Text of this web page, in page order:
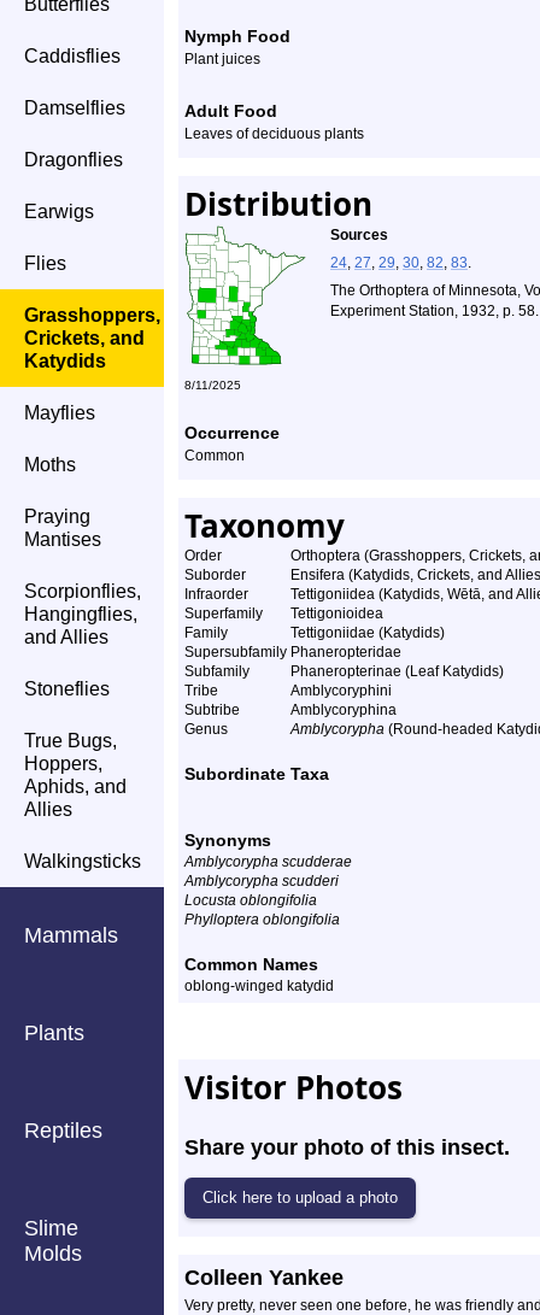
Butterflies
Caddisflies
Damselflies
Dragonflies
Earwigs
Flies
Grasshoppers,
Crickets, and
Katydids
Mayflies
Moths
Praying
Mantises
Scorpionflies,
Hangingflies,
and Allies
Stoneflies
True Bugs,
Hoppers,
Aphids, and
Allies
Walkingsticks
Mammals
Plants
Reptiles
Slime
Molds
Nymph Food
Plant juices
Adult Food
Leaves of deciduous plants
Distribution
Sources
24, 27, 29, 30, 82, 83.
The Orthoptera of Minnesota,
Experiment Station, 1932, p. 58.
8/11/2025
Occurrence
Common
Taxonomy
Order
Orthoptera (Grasshoppers, Crickets,
Suborder
Ensifera (Katydids, Crickets, and
Infraorder
Tettigoniidea (Katydids, Wētā, and
Superfamily
Tettigonioidea
Family
Tettigoniidae (Katydids)
Supersubfamily Phaneropteridae
Subfamily
Phaneropterinae (Leaf Katydids)
Tribe
Amblycoryphini
Subtribe
Amblycoryphina
Genus
Amblycorypha (Round-headed
Subordinate Taxa
Synonyms
Amblycorypha scudderae
Amblycorypha scudderi
Locusta oblongifolia
Phylloptera oblongifolia
Common Names
oblong-winged katydid
Visitor Photos
Share your photo of this insect.
Colleen Yankee
Very pretty, never seen one before, he was friendly